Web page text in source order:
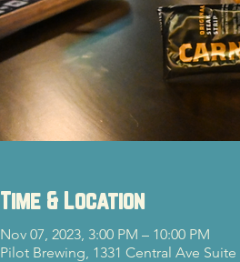
Time & Location
Nov 07, 2023, 3:00 PM – 10:00 PM
Pilot Brewing, 1331 Central Ave